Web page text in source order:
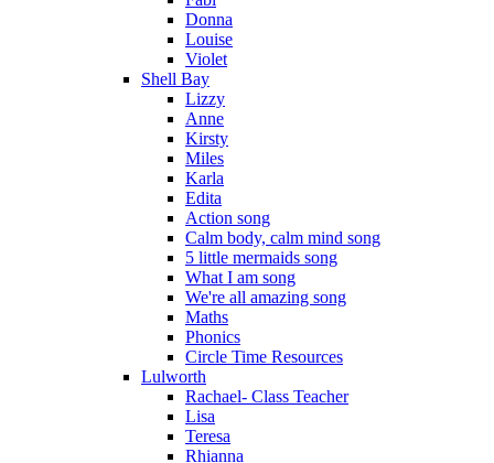
Donna
Louise
Violet
Shell Bay
Lizzy
Anne
Kirsty
Miles
Karla
Edita
Action song
Calm body, calm mind song
5 little mermaids song
What I am song
We're all amazing song
Maths
Phonics
Circle Time Resources
Lulworth
Rachael- Class Teacher
Lisa
Teresa
Rhianna